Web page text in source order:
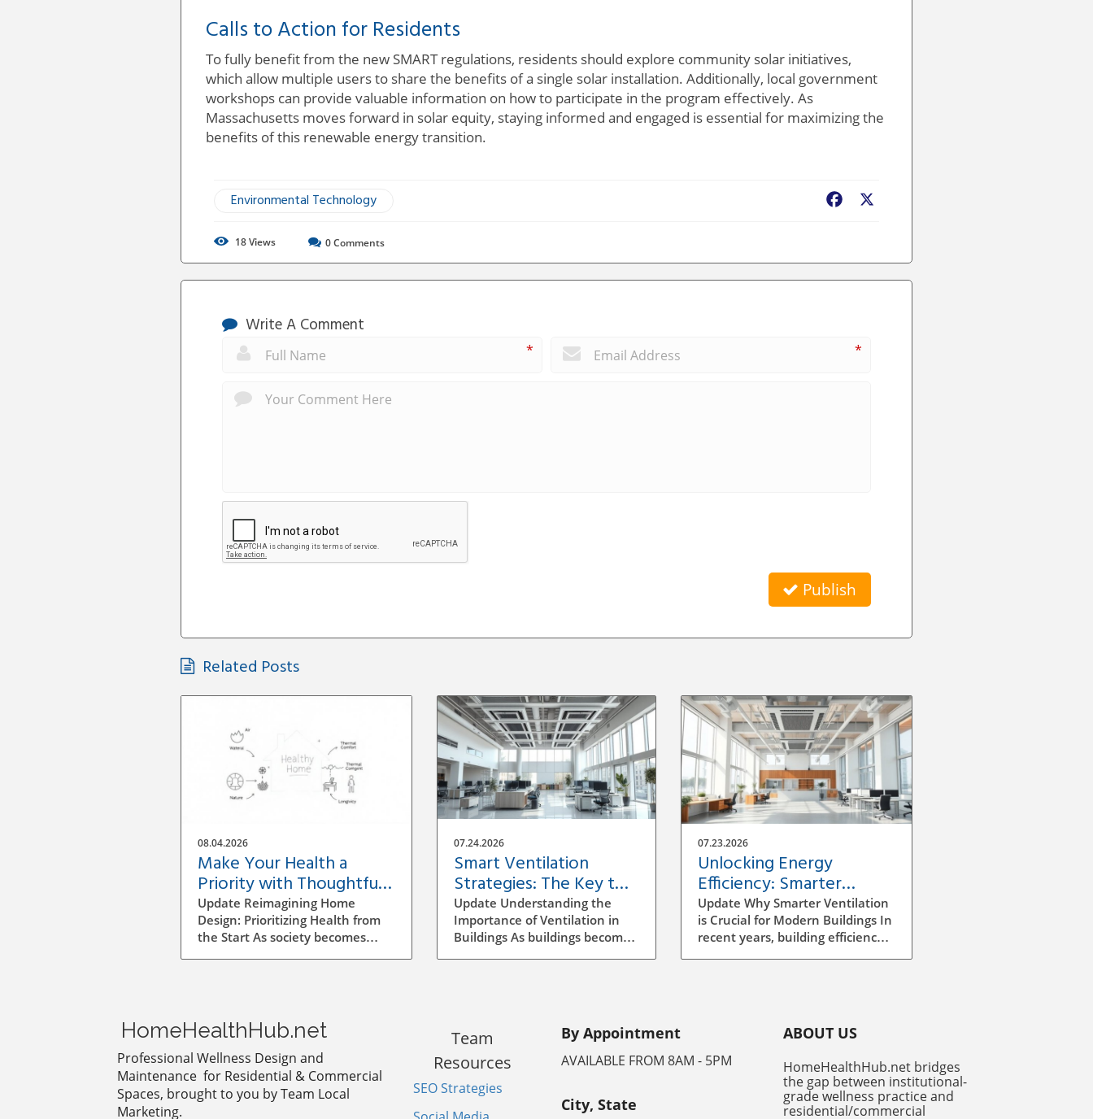
Calls to Action for Residents
To fully benefit from the new SMART regulations, residents should explore community solar initiatives,
which allow multiple users to share the benefits of a single solar installation. Additionally, local government
workshops can provide valuable information on how to participate in the program effectively. As
Massachusetts moves forward in solar equity, staying informed and engaged is essential for maximizing the
benefits of this renewable energy transition.
Environmental Technology Facebook
18Views 0Comments
Write A Comment
* *
Publish
Related Posts
08.04.2026
Make Your Health a
Priority with Thoughtful
Home Design Choices
Update Reimagining Home
Design: Prioritizing Health from
the Start As society becomes
goes beyond aesthetics; it
involves personal wellbeing,
environment, and the overall
quality of life. Understanding the
Impact of Indoor Air Quality
07.24.2026
Smart Ventilation
Strategies: The Key to
Building Efficiency
Update Understanding the
Importance of Ventilation in
Buildings As buildings become
mean manual adjustments
and outdated systems that
don't adapt to real-time needs.
Implementing a smarter
ventilation strategy can
07.23.2026
Unlocking Energy
Efficiency: Smarter
Ventilation Strategies for
Buildings
Update Why Smarter Ventilation
is Crucial for Modern Buildings In
recent years, building efficiency
awareness, improving ventilation
strategies has emerged as a
significant factor in enhancing
energy efficiency. Traditional
ventilation methods can be
HomeHealthHub.net
Professional Wellness Design and
Maintenance for Residential & Commercial
Spaces, brought to you by Team Local
Marketing.
Team
Resources
SEO Strategies
By Appointment
AVAILABLE FROM 8AM - 5PM
City, State
ABOUT US
HomeHealthHub.net bridges
the gap between institutional-
grade wellness practice and
residential/commercial